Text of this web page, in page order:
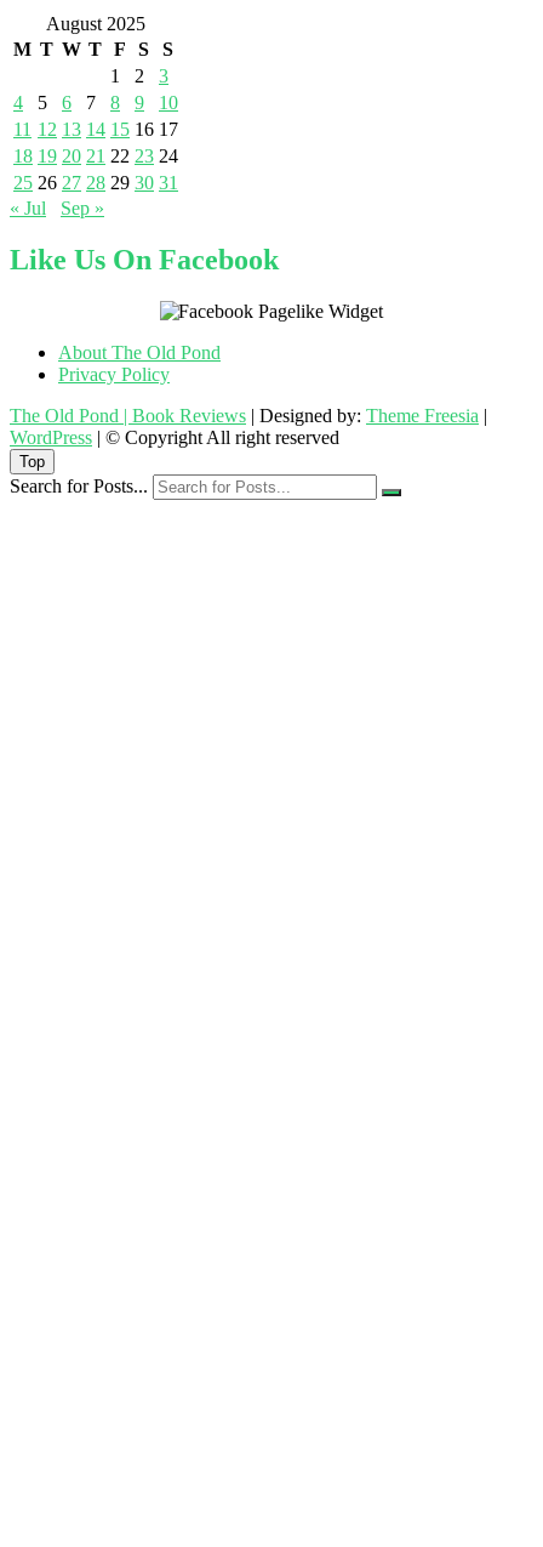
August 2025
M T W T F S
S
1
2
3
4
5 6 7 8 9
10
11 12 13 14 15 16 17
18 19 20 21 22 23 24
25 26 27 28 29 30 31
« Jul
Sep »
Like Us On Facebook
About The Old Pond
Privacy Policy
The Old Pond | Book Reviews | Designed by: Theme Freesia |
WordPress | © Copyright All right reserved
Top
Search for Posts...